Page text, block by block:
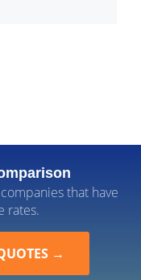
that have
rates.